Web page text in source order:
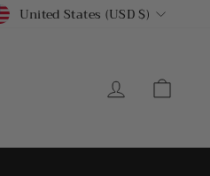
United States (USD $)
LOG IN